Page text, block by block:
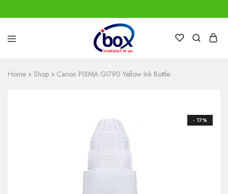
IBox
Simplifying
for
you
Home » Shop » Canon PIXMA GI790 Yellow Ink Bottle
- 17%